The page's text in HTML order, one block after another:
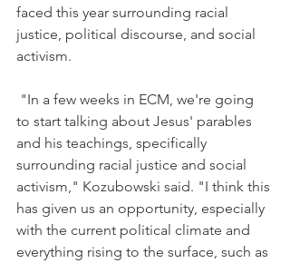
faced this year surrounding racial
justice, political discourse, and social
activism.
"In a few weeks in ECM, we're going
to start talking about Jesus' parables
and his teachings, specifically
surrounding racial justice and social
activism," Kozubowski said. "I think this
has given us an opportunity, especially
with the current political climate and
everything rising to the surface, such as